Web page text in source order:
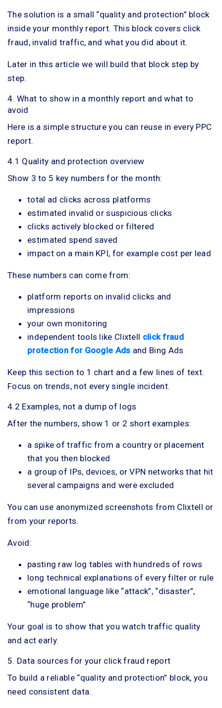
The solution is a small “quality and protection” block
inside your monthly report. This block covers click
fraud, invalid traffic, and what you did about it.
Later in this article we will build that block step by
step.
4. What to show in a monthly report and what to
avoid
Here is a simple structure you can reuse in every PPC
report.
4.1 Quality and protection overview
Show 3 to 5 key numbers for the month:
total ad clicks across platforms
estimated invalid or suspicious clicks
clicks actively blocked or filtered
estimated spend saved
impact on a main KPI, for example cost per lead
These numbers can come from:
platform reports on invalid clicks and
impressions
your own monitoring
independent tools like Clixtell click fraud
protection for Google Ads and Bing Ads
Keep this section to 1 chart and a few lines of text.
Focus on trends, not every single incident.
4.2 Examples, not a dump of logs
After the numbers, show 1 or 2 short examples:
a spike of traffic from a country or placement
that you then blocked
a group of IPs, devices, or VPN networks that hit
several campaigns and were excluded
You can use anonymized screenshots from Clixtell or
from your reports.
Avoid:
pasting raw log tables with hundreds of rows
long technical explanations of every filter or rule
emotional language like “attack”, “disaster”,
“huge problem”
Your goal is to show that you watch traffic quality
and act early.
5. Data sources for your click fraud report
To build a reliable “quality and protection” block, you
need consistent data.